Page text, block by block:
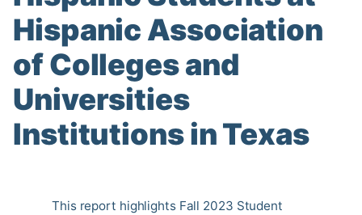
Hispanic Association
of Colleges and
Universities
Institutions in Texas
This report highlights Fall 2023 Student